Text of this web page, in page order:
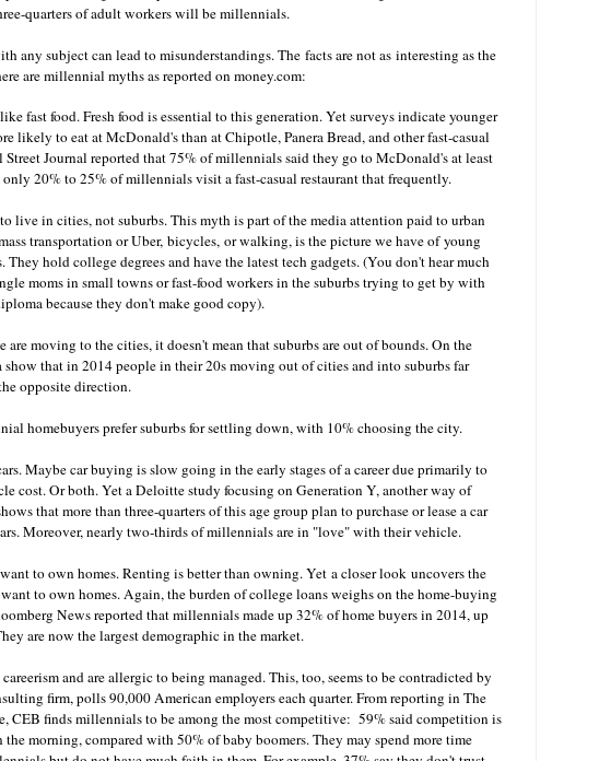
quarters of adult workers will be millennials.
any subject can lead to misunderstandings. The facts are not as interesting as the
are millennial myths as reported on money.com:
fast food. Fresh food is essential to this generation. Yet surveys indicate younger
likely to eat at McDonald's than at Chipotle, Panera Bread, and other fast-casual
Street Journal reported that 75% of millennials said they go to McDonald's at least
20% to 25% of millennials visit a fast-casual restaurant that frequently.
live in cities, not suburbs. This myth is part of the media attention paid to urban
transportation or Uber, bicycles, or walking, is the picture we have of young
They hold college degrees and have the latest tech gadgets. (You don't hear much
moms in small towns or fast-food workers in the suburbs trying to get by with
because they don't make good copy).
are moving to the cities, it doesn't mean that suburbs are out of bounds. On the
show that in 2014 people in their 20s moving out of cities and into suburbs far
opposite direction.
homebuyers prefer suburbs for settling down, with 10% choosing the city.
Maybe car buying is slow going in the early stages of a career due primarily to
cost. Or both. Yet a Deloitte study focusing on Generation Y, another way of
that more than three-quarters of this age group plan to purchase or lease a car
Moreover, nearly two-thirds of millennials are in "love" with their vehicle.
to own homes. Renting is better than owning. Yet a closer look uncovers the
to own homes. Again, the burden of college loans weighs on the home-buying
News reported that millennials made up 32% of home buyers in 2014, up
are now the largest demographic in the market.
and are allergic to being managed. This, too, seems to be contradicted by
firm, polls 90,000 American employers each quarter. From reporting in The
CEB finds millennials to be among the most competitive: 59% said competition is
the morning, compared with 50% of baby boomers. They may spend more time